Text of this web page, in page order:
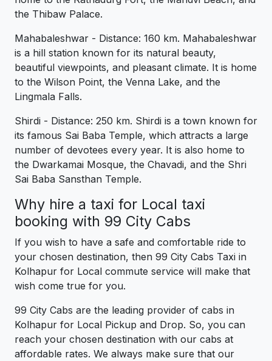
the Thibaw Palace.
Mahabaleshwar - Distance: 160 km. Mahabaleshwar
is a hill station known for its natural beauty,
beautiful viewpoints, and pleasant climate. It is home
to the Wilson Point, the Venna Lake, and the
Lingmala Falls.
Shirdi - Distance: 250 km. Shirdi is a town known for
its famous Sai Baba Temple, which attracts a large
number of devotees every year. It is also home to
the Dwarkamai Mosque, the Chavadi, and the Shri
Sai Baba Sansthan Temple.
Why hire a taxi for Local taxi
booking with 99 City Cabs
If you wish to have a safe and comfortable ride to
your chosen destination, then 99 City Cabs Taxi in
Kolhapur for Local commute service will make that
wish come true for you.
99 City Cabs are the leading provider of cabs in
Kolhapur for Local Pickup and Drop. So, you can
reach your chosen destination with our cabs at
affordable rates. We always make sure that our